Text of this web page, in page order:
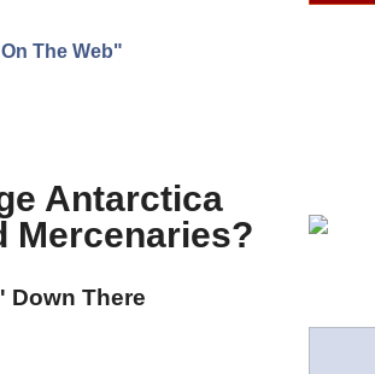
The Web"
Antarctica
Mercenaries?
Down There